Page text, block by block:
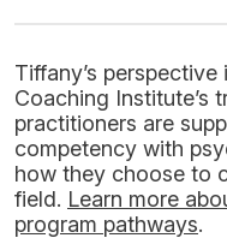
Tiffany’s
Coaching Institute’s
practitioners are
competency with
how they choose to
field. Learn more
program pathways.